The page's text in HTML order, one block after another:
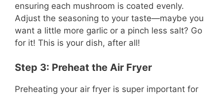
ensuring each mushroom is coated evenly.
Adjust the seasoning to your taste—maybe you
want a little more garlic or a pinch less salt? Go
for it! This is your dish, after all!
Step 3: Preheat the Air Fryer
Preheating your air fryer is super important for